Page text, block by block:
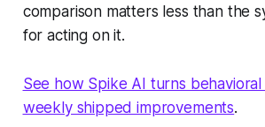
comparison matters less than the
for acting on it.
See how Spike AI turns behavioral
weekly shipped improvements.